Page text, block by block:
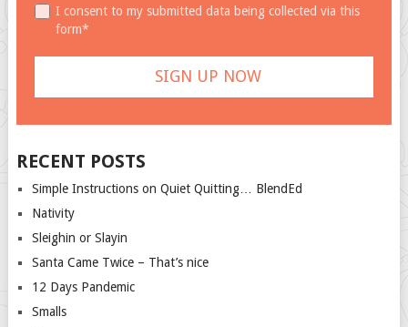
I consent to my submitted data being collected via this
form*
RECENT POSTS
Simple Instructions on Quiet Quitting… BlendEd
Nativity
Sleighin or Slayin
Santa Came Twice – That’s nice
12 Days Pandemic
Smalls